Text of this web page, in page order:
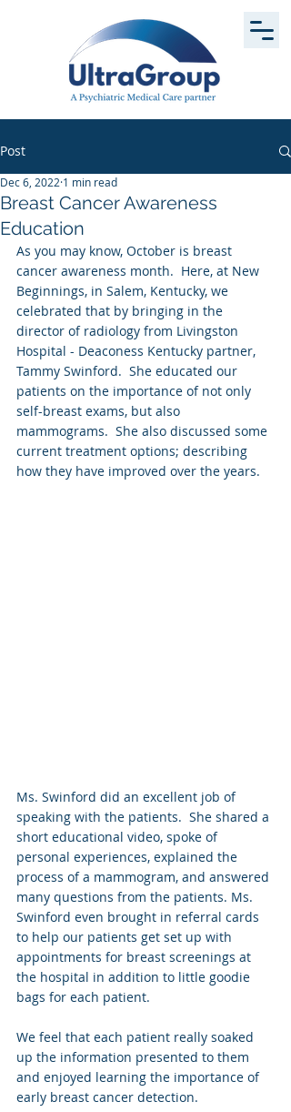
Post
Breast Cancer Awareness
Education
Dec 6, 2022 1 min read
As you may know, October is breast
cancer awareness month.  Here, at New
Beginnings, in Salem, Kentucky, we
celebrated that by bringing in the
director of radiology from Livingston
Hospital - Deaconess Kentucky partner,
Tammy Swinford.  She educated our
patients on the importance of not only
self-breast exams, but also
mammograms.  She also discussed some
current treatment options; describing
how they have improved over the years.
Ms. Swinford did an excellent job of
speaking with the patients.  She shared a
short educational video, spoke of
personal experiences, explained the
process of a mammogram, and answered
many questions from the patients. Ms.
Swinford even brought in referral cards
to help our patients get set up with
appointments for breast screenings at
the hospital in addition to little goodie
bags for each patient.
We feel that each patient really soaked
up the information presented to them
and enjoyed learning the importance of
early breast cancer detection.